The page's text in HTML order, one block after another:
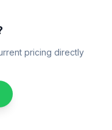
pricing directly